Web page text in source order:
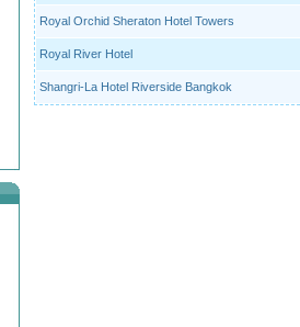
Royal Orchid Sheraton Hotel Towers
Royal River Hotel
Shangri-La Hotel Riverside Bangkok